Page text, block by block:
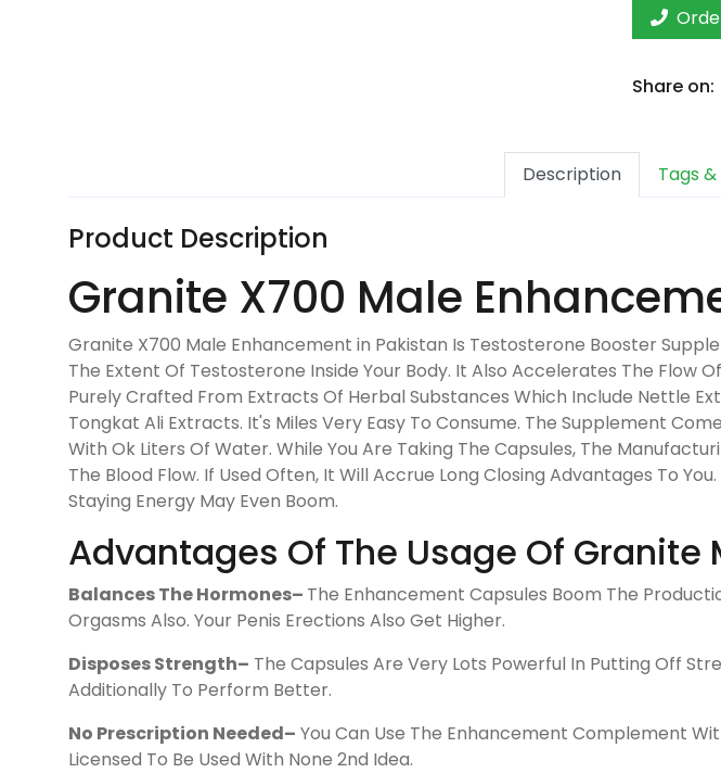
Share on:
Description Tags
Product Description
Granite X700 Male
Granite X700 Male Enhancement in Pakistan Is Testosterone Booster
The Extent Of Testosterone Inside Your Body. It Also Accelerates The Flow
Purely Crafted From Extracts Of Herbal Substances Which Include Nettle
Tongkat Ali Extracts. It's Miles Very Easy To Consume. The Supplement
With Ok Liters Of Water. While You Are Taking The Capsules, The
The Blood Flow. If Used Often, It Will Accrue Long Closing Advantages To
Staying Energy May Even Boom.
Advantages Of The Usage Of
Balances The Hormones– The Enhancement Capsules Boom The
Orgasms Also. Your Penis Erections Also Get Higher.
Disposes Strength– The Capsules Are Very Lots Powerful In Putting Off
Additionally To Perform Better.
No Prescription Needed– You Can Use The Enhancement Complement
Licensed To Be Used With None 2nd Idea.